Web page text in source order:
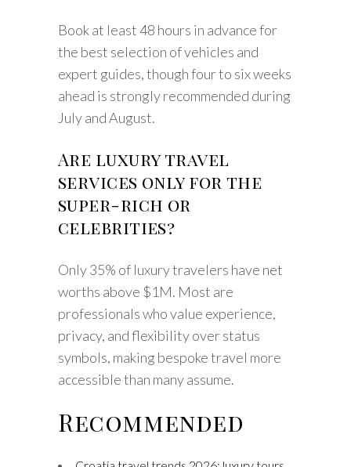
Book at least 48 hours in advance for
the best selection of vehicles and
expert guides, though four to six weeks
ahead is strongly recommended during
July and August.
Are luxury travel
services only for the
super-rich or
celebrities?
Only 35% of luxury travelers have net
worths above $1M. Most are
professionals who value experience,
privacy, and flexibility over status
symbols, making bespoke travel more
accessible than many assume.
Recommended